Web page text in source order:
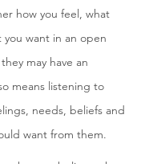
how you feel, what
want in an open
may have an
means listening to
needs, beliefs and
want from them.